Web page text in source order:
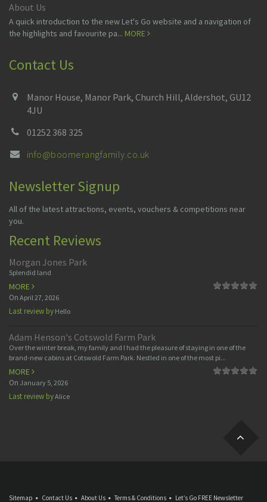
About Us
A quick introduction to the new Let's Go website and a navigation of
the highlights and favourite pa... MORE
Contact Us
Manor House, Manor Park, Church Hill, Aldershot, GU12
4JU
01252 368 325
info@boomerangfamily.co.uk
Newsletter Signup
All of the latest attractions, events, vouchers & competitions near
you.
Recent Reviews
Morgan Jones Park
Splendid land
MORE
On April 27, 2026
Last review by Hello
Adam Henson's Cotswold Farm Park
Over the winter break, my family and I had the pleasure of staying in one of the
brand-new cabins at Cotswold Farm Park. Nestled in one of the most pi...
MORE
On January 5, 2026
Last review byAlice
Sitemap Contact Us About Us Terms & Conditions Let’s Go FREE Newsletter